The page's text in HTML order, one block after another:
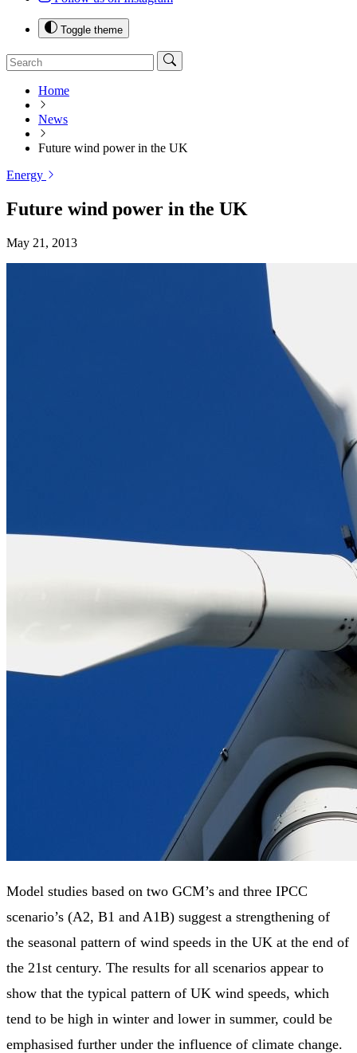
Toggle theme
Home
News
Future wind power in the UK
Energy
Future wind power in the UK
May 21, 2013
Model studies based on two GCM’s and three IPCC
scenario’s (A2, B1 and A1B) suggest a strengthening of
the seasonal pattern of wind speeds in the UK at the end of
the 21st century. The results for all scenarios appear to
show that the typical pattern of UK wind speeds, which
tend to be high in winter and lower in summer, could be
emphasised further under the influence of climate change.